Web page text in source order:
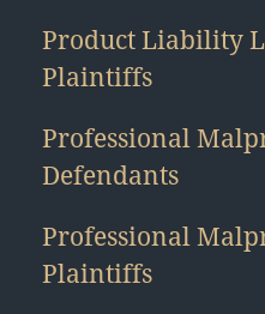
Product Liability
Plaintiffs
Professional
Defendants
Professional
Plaintiffs